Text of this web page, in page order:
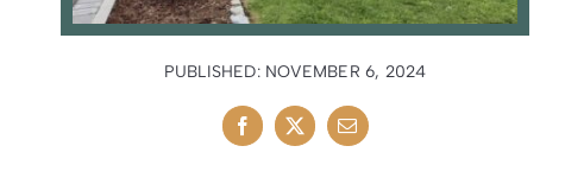
PUBLISHED: NOVEMBER 6, 2024